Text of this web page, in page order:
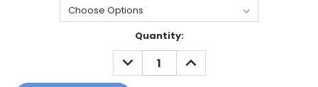
Quantity:
DECREASE
QUANTITY:
INCREASE
QUANTITY: